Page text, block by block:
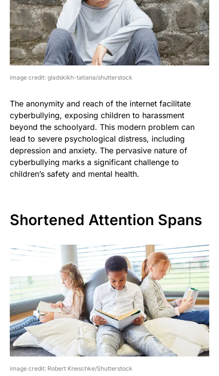
image credit: gladskikh-tatiana/shutterstock
The anonymity and reach of the internet facilitate
cyberbullying, exposing children to harassment
beyond the schoolyard. This modern problem can
lead to severe psychological distress, including
depression and anxiety. The pervasive nature of
cyberbullying marks a significant challenge to
children’s safety and mental health.
Shortened Attention Spans
image credit: Robert Kneschke/Shutterstock